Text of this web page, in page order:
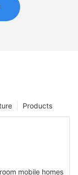
Products